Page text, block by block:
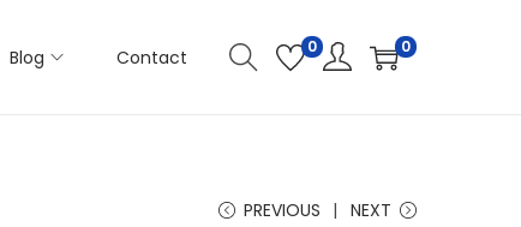
Blog Contact 0 0
PREVIOUS NEXT